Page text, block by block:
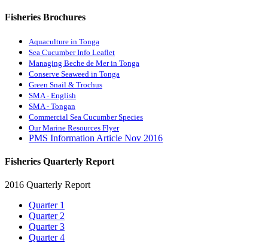
Fisheries Brochures
Aquaculture in Tonga
Sea Cucumber Info Leaflet
Managing Beche de Mer in Tonga
Conserve Seaweed in Tonga
Green Snail & Trochus
SMA - English
SMA - Tongan
Commercial Sea Cucumber Species
Our Marine Resources Flyer
PMS Information Article Nov 2016
Fisheries Quarterly Report
2016 Quarterly Report
Quarter 1
Quarter 2
Quarter 3
Quarter 4